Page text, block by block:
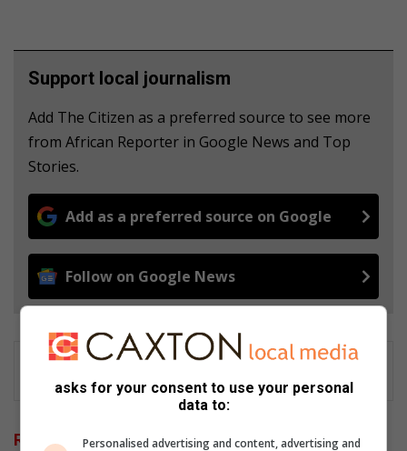
Support local journalism
Add The Citizen as a preferred source to see more
from African Reporter in Google News and Top
Stories.
Add as a preferred source on Google
Follow on Google News
Related Articles
asks for your consent to use your personal
data to:
Personalised advertising and content, advertising and